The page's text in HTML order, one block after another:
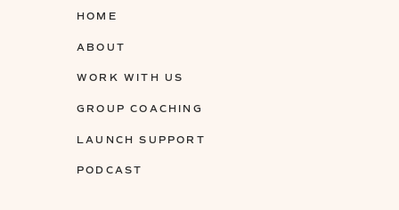
HOME
ABOUT
WORK WITH US
GROUP COACHING
LAUNCH SUPPORT
PODCAST